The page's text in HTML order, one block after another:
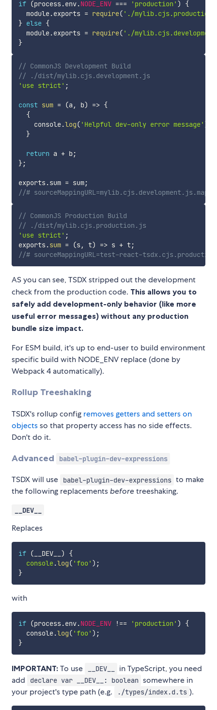
if (process.env.NODE_ENV === 'production' )
{
  module
.exports = require( './
} else {
  module
.exports = require( './
}
// CommonJS Development Build
// ./dist/mylib.cjs.development.js
'use strict' ;
const sum = (a , b) => {
{
    console
.log( 'Helpful dev-only error message' )
}
return a + b;
};
exports.sum = sum;
//# sourceMappingURL=mylib.cjs.development.js.map
// CommonJS Production Build
// ./dist/mylib.cjs.production.js
'use strict' ;
exports.sum = (s, t) => s + t;
//# sourceMappingURL=test-react-
AS you can see, TSDX stripped out the development
check from the production code. This allows you to
safely add development-only behavior (like more
useful error messages) without any production
bundle size impact.
For ESM build, it's up to end-user to build environment
specific build with NODE_ENV replace (done by
Webpack 4 automatically).
Rollup Treeshaking
TSDX's rollup config removes getters and setters on
objectsso that property access has no side effects.
Don't do it.
Advanced babel-plugin-dev-expressions
TSDX will use babel-plugin-dev-expressions to make
the following replacementsbeforetreeshaking.
__DEV__
Replaces
if ( __DEV__ )
{
console.log( 'foo' ) ;
}
with
if (process.env.NODE_ENV !== 'production' )
{
  console
.log( 'foo' ) ;
}
IMPORTANT: To use __DEV__
in TypeScript, you need
add
declare var __DEV__: boolean somewhere in
your project's type path (e.g.
./types/index.d.ts ).